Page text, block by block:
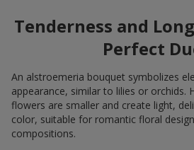
Tenderness and
Perfect
An alstroemeria bouquet symbolizes
appearance, similar to lilies or orchids.
flowers are smaller and create light,
color, suitable for romantic floral
compositions.